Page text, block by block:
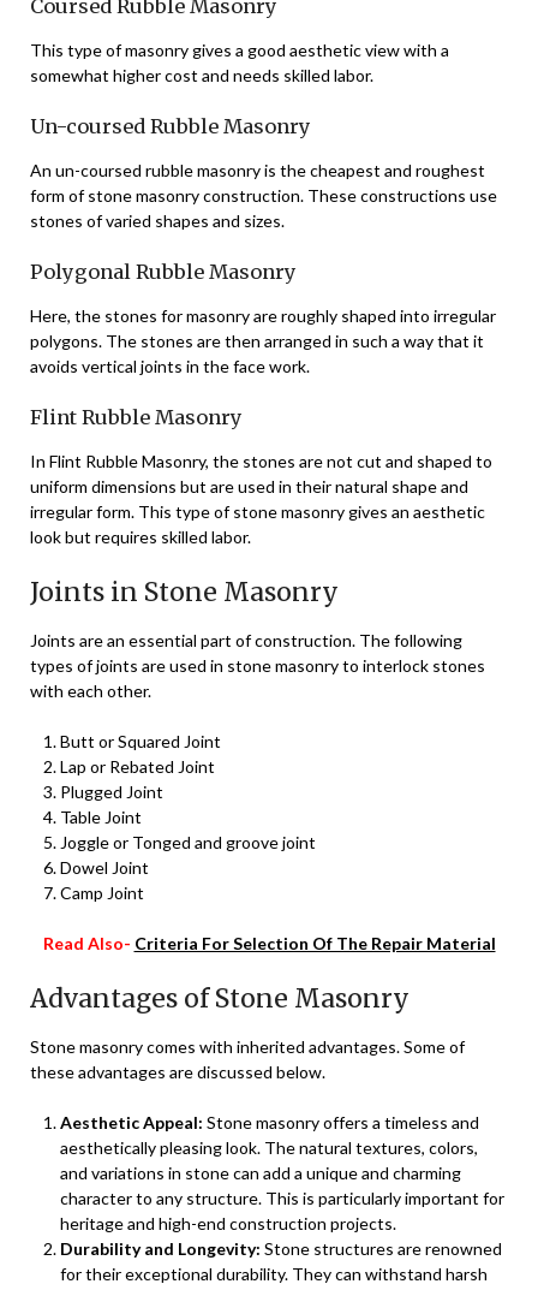
Coursed Rubble Masonry
This type of masonry gives a good aesthetic view with a
somewhat higher cost and needs skilled labor.
Un-coursed Rubble Masonry
An un-coursed rubble masonry is the cheapest and roughest
form of stone masonry construction. These constructions use
stones of varied shapes and sizes.
Polygonal Rubble Masonry
Here, the stones for masonry are roughly shaped into irregular
polygons. The stones are then arranged in such a way that it
avoids vertical joints in the face work.
Flint Rubble Masonry
In Flint Rubble Masonry, the stones are not cut and shaped to
uniform dimensions but are used in their natural shape and
irregular form. This type of stone masonry gives an aesthetic
look but requires skilled labor.
Joints in Stone Masonry
Joints are an essential part of construction. The following
types of joints are used in stone masonry to interlock stones
with each other.
Butt or Squared Joint
Lap or Rebated Joint
Plugged Joint
Table Joint
Joggle or Tonged and groove joint
Dowel Joint
Camp Joint
Read Also- Criteria For Selection Of The Repair Material
Advantages of Stone Masonry
Stone masonry comes with inherited advantages. Some of
these advantages are discussed below.
Aesthetic Appeal: Stone masonry offers a timeless and
aesthetically pleasing look. The natural textures, colors,
and variations in stone can add a unique and charming
character to any structure. This is particularly important for
heritage and high-end construction projects.
Durability and Longevity: Stone structures are renowned
for their exceptional durability. They can withstand harsh